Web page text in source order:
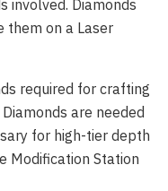
involved. Diamonds
them on a Laser
required for crafting
are needed
for high-tier depth
Modification Station